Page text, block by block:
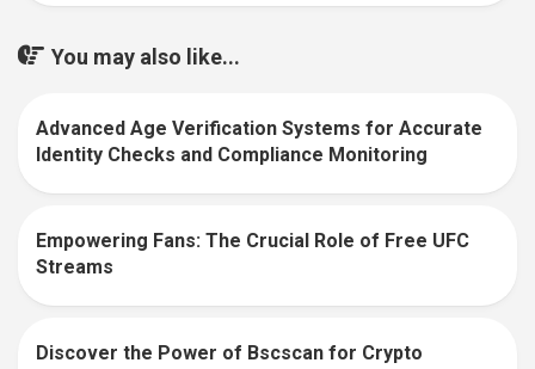
You may also like...
Advanced Age Verification Systems for Accurate
Identity Checks and Compliance Monitoring
Empowering Fans: The Crucial Role of Free UFC
Streams
Discover the Power of Bscscan for Crypto